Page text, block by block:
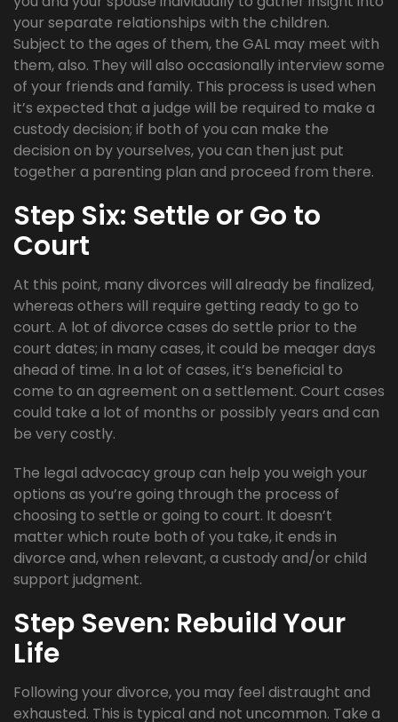
your separate relationships with the children.
Subject to the ages of them, the GAL may meet with
them, also. They will also occasionally interview some
of your friends and family. This process is used when
it’s expected that a judge will be required to make a
custody decision; if both of you can make the
decision on by yourselves, you can then just put
together a parenting plan and proceed from there.
Step Six: Settle or Go to
Court
At this point, many divorces will already be finalized,
whereas others will require getting ready to go to
court. A lot of divorce cases do settle prior to the
court dates; in many cases, it could be meager days
ahead of time. In a lot of cases, it’s beneficial to
come to an agreement on a settlement. Court cases
could take a lot of months or possibly years and can
be very costly.
The legal advocacy group can help you weigh your
options as you’re going through the process of
choosing to settle or going to court. It doesn’t
matter which route both of you take, it ends in
divorce and, when relevant, a custody and/or child
support judgment.
Step Seven: Rebuild Your
Life
Following your divorce, you may feel distraught and
exhausted. This is typical and not uncommon. Take a